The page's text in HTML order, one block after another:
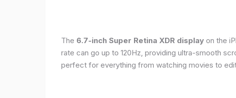
The 6.7-inch Super Retina XDR display on the
rate can go up to 120Hz, providing ultra-smooth
perfect for everything from watching movies to